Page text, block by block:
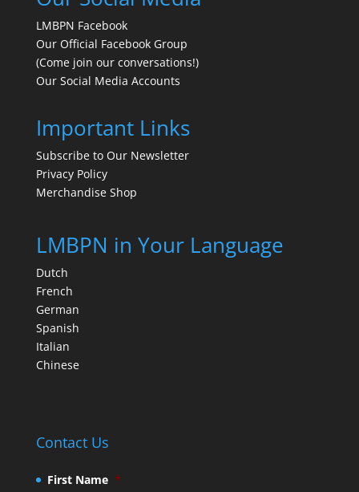
LMBPN Facebook
Our Official Facebook Group
(Come join our conversations!)
Our Social Media Accounts
Important Links
Subscribe to Our Newsletter
Privacy Policy
Merchandise Shop
LMBPN in Your Language
Dutch
French
German
Spanish
Italian
Chinese
Contact Us
First Name *